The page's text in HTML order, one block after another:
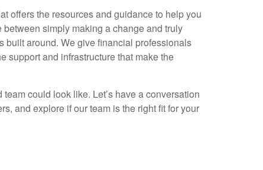
offers the resources and guidance to help you
simply making a change and truly
built around. We give financial professionals
support and infrastructure that make the
could look like. Let’s have a conversation
and explore if our team is the right fit for your